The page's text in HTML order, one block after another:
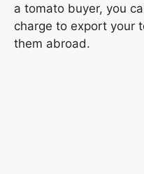
a tomato buyer, you
charge to export your
them abroad.